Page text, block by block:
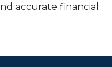
accurate financial
knowledge you